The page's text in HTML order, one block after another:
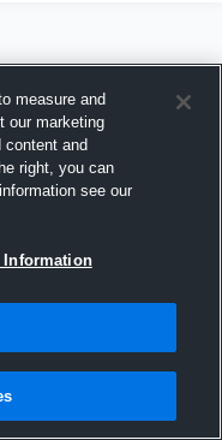
measure and
our marketing
content and
right, you can
see our
Information